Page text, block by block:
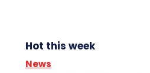
Hot this week
News